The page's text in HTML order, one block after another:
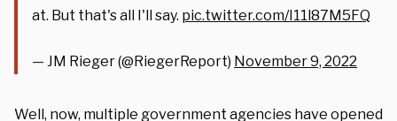
at. But that's all I'll say. pic.twitter.com/I11l87M5FQ
— JM Rieger (@RiegerReport) November 9, 2022
Well, now, multiple government agencies have opened